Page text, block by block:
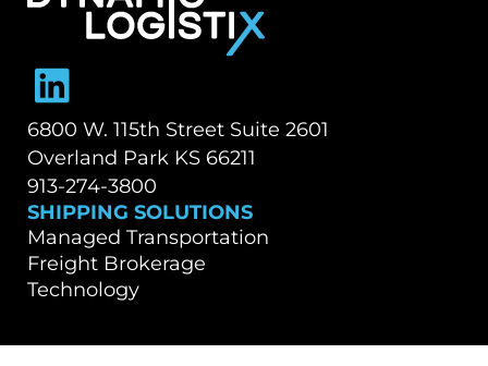
Dynamic Logistix
6800 W. 115th Street Suite 2601
Overland Park KS 66211
913-274-3800
SHIPPING SOLUTIONS
Managed Transportation
Freight Brokerage
Technology